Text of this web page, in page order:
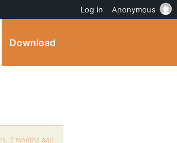
Download
2 months ago
Log in Anonymous